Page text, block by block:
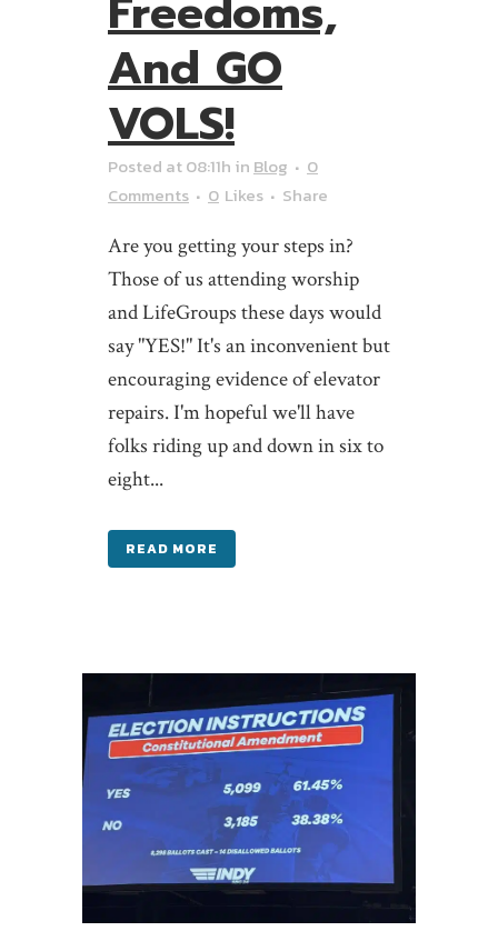
And GO
VOLS!
Posted at 08:11h in Blog
0
Comments
0 Likes Share
Are you getting your steps in?
Those of us attending worship
and LifeGroups these days would
say "YES!" It's an inconvenient but
encouraging evidence of elevator
repairs. I'm hopeful we'll have
folks riding up and down in six to
eight...
READ MORE